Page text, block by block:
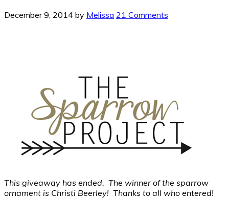
December 9, 2014 by Melissa 21 Comments
This giveaway has ended. The winner of the sparrow
ornament is Christi Beerley! Thanks to all who entered!